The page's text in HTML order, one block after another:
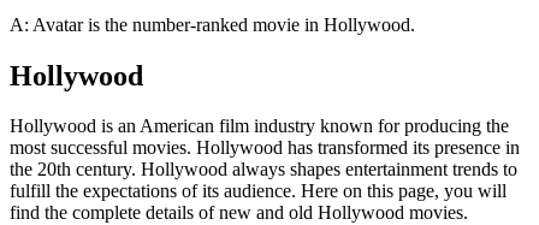
A: Avatar is the number-ranked movie in Hollywood.
Hollywood
Hollywood is an American film industry known for producing the
most successful movies. Hollywood has transformed its presence in
the 20th century. Hollywood always shapes entertainment trends to
fulfill the expectations of its audience. Here on this page, you will
find the complete details of new and old Hollywood movies.